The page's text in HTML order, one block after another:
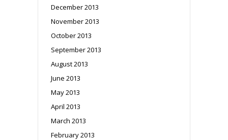
December 2013
November 2013
October 2013
September 2013
August 2013
June 2013
May 2013
April 2013
March 2013
February 2013